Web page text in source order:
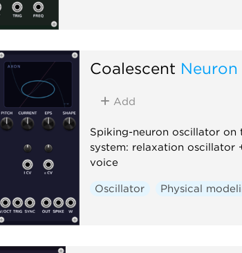
Coalescent Neuron
Add
Spiking-neuron oscillator on
system: relaxation
voice
Oscillator Physical